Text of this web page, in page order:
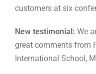
customers at six
New testimonial: We
great comments from
International School,